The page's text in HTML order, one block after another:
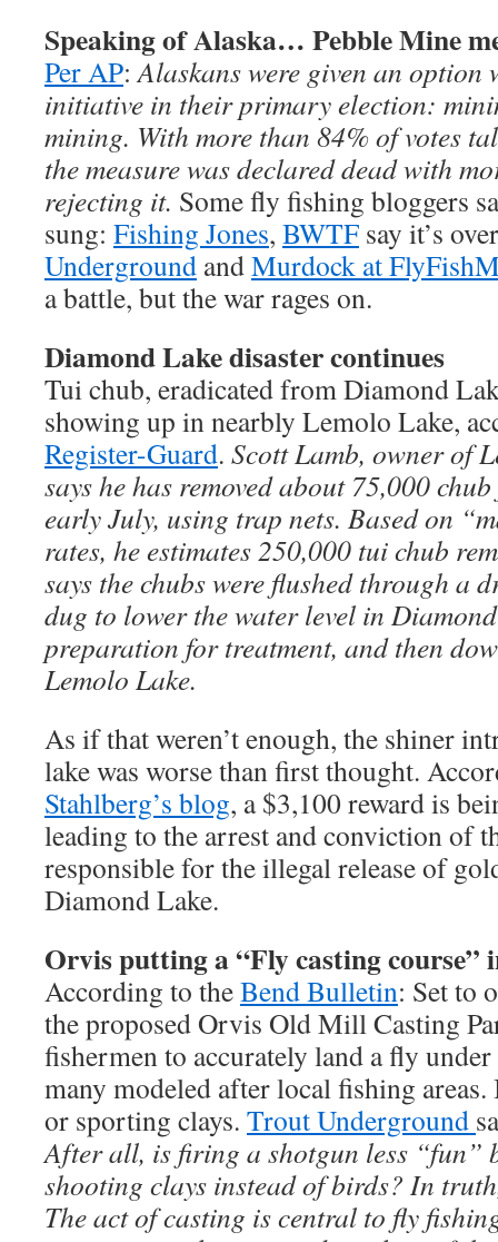
Speaking of Alaska… Pebble Mine
Per AP:Alaskans were given an option
initiative in their primary election:
mining. With more than 84% of votes
the measure was declared dead with
rejecting it. Some fly fishing bloggers
sung: Fishing Jones, BWTF say it’s
Underground andMurdock at
a battle, but the war rages on.
Diamond Lake disaster continues
Tui chub, eradicated from Diamond
showing up in nearbly Lemolo Lake,
Register-Guard. Scott Lamb, owner of
says he has removed about 75,000
early July, using trap nets. Based on
rates, he estimates 250,000 tui chub
says the chubs were flushed through a
dug to lower the water level in
preparation for treatment, and then
Lemolo Lake.
As if that weren’t enough, the shiner
lake was worse than first thought.
Stahlberg’s blog, a $3,100 reward is
leading to the arrest and conviction of
responsible for the illegal release of
Diamond Lake.
Orvis putting a “Fly casting course”
According to theBend Bulletin: Set to
the proposed Orvis Old Mill Casting
fishermen to accurately land a fly
many modeled after local fishing
or sporting clays. Trout Underground
After all, is firing a shotgun less “fun”
shooting clays instead of birds? In
The act of casting is central to fly